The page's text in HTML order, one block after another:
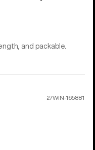
and packable.
27WIN-165881